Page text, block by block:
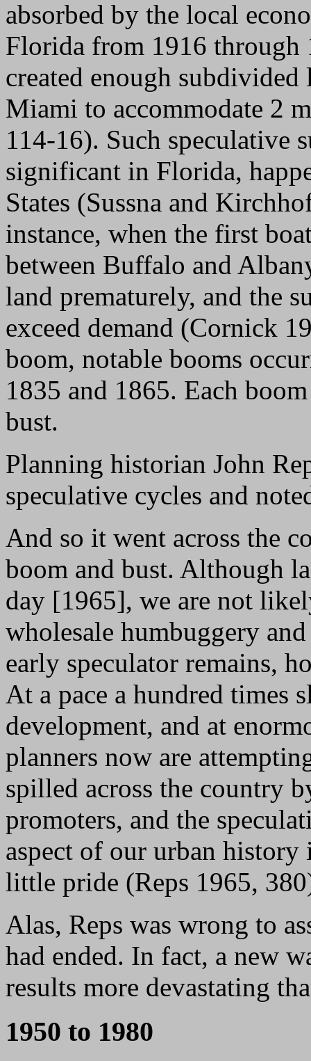
absorbed by the local
Florida from 1916 through
created enough
Miami to accommodate 2
114-16). Such speculative
significant in Florida,
States (Sussna and
instance, when the first
between Buffalo and
land prematurely, and the
exceed demand (Cornick
boom, notable booms
1835 and 1865. Each
bust.
Planning historian John
speculative cycles and
And so it went across the
boom and bust. Although
day [1965], we are not
wholesale humbuggery
early speculator remains,
At a pace a hundred times
development, and at
planners now are
spilled across the country
promoters, and the
aspect of our urban
little pride (Reps 1965,
Alas, Reps was wrong to
had ended. In fact, a new
results more devastating
1950 to 1980